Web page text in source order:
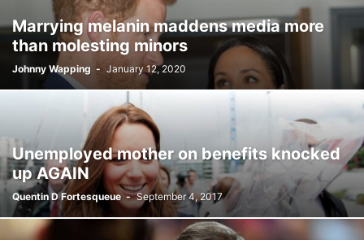
Marrying melanin maddens media more
than molesting minors
Johnny Wapping - January 12, 2020
Unemployed mother on benefits knocked
up AGAIN
Quentin D Fortesqueue - September 4, 2017